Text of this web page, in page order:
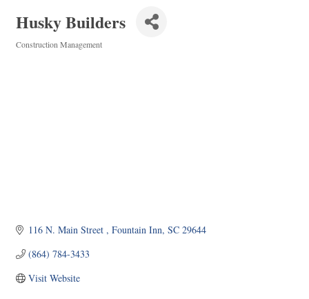
Husky Builders
Construction Management
116 N. Main Street Fountain Inn SC 29644
(864) 784-3433
Visit Website